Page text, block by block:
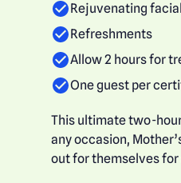
Rejuvenating facial
Refreshments
Allow 2 hours for
One guest per
This ultimate two-
any occasion,
out for themselves